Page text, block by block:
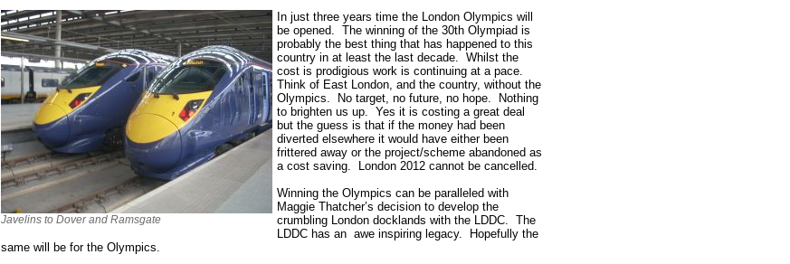
Javelins to Dover and Ramsgate
In just three years time the London Olympics will
be opened. The winning of the 30th Olympiad is
probably the best thing that has happened to this
country in at least the last decade. Whilst the
cost is prodigious work is continuing at a pace.
Think of East London, and the country, without the
Olympics. No target, no future, no hope. Nothing
to brighten us up. Yes it is costing a great deal
but the guess is that if the money had been
diverted elsewhere it would have either been
frittered away or the project/scheme abandoned as
a cost saving. London 2012 cannot be cancelled.
Winning the Olympics can be paralleled with
Maggie Thatcher’s decision to develop the
crumbling London docklands with the LDDC. The
LDDC has an awe inspiring legacy. Hopefully the
same will be for the Olympics.